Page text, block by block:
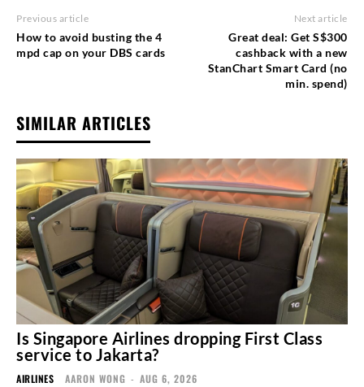
Previous article
How to avoid busting the 4
mpd cap on your DBS cards
Next article
Great deal: Get S$300
cashback with a new
StanChart Smart Card (no
min. spend)
SIMILAR ARTICLES
Is Singapore Airlines dropping First Class
service to Jakarta?
AIRLINES AARON WONG - AUG 6, 2026